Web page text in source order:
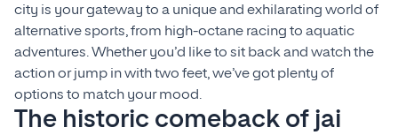
city is your gateway to a unique and exhilarating world of
alternative sports, from high-octane racing to aquatic
adventures. Whether you’d like to sit back and watch the
action or jump in with two feet, we’ve got plenty of
options to match your mood.
The historic comeback of jai